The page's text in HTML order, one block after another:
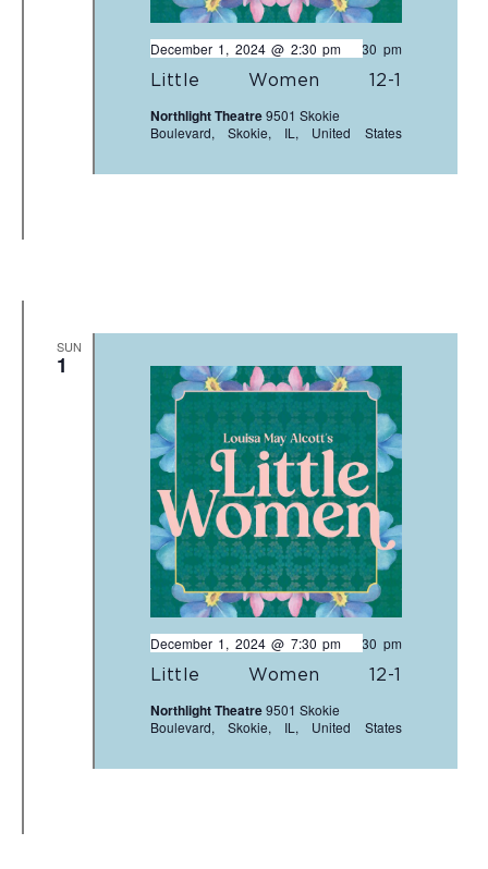
Little Women 12-1
December 1, 2024 @ 2:30 pm
- 4:30 pm
Northlight Theatre9501 Skokie
Boulevard, Skokie, IL, United States
SUN
1
Little Women 12-1
December 1, 2024 @ 7:30 pm
- 9:30 pm
Northlight Theatre9501 Skokie
Boulevard, Skokie, IL, United States